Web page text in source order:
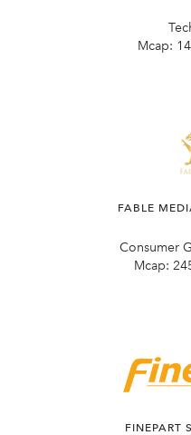
Mcap:
FABLE
Consumer
Mcap:
FINEPART